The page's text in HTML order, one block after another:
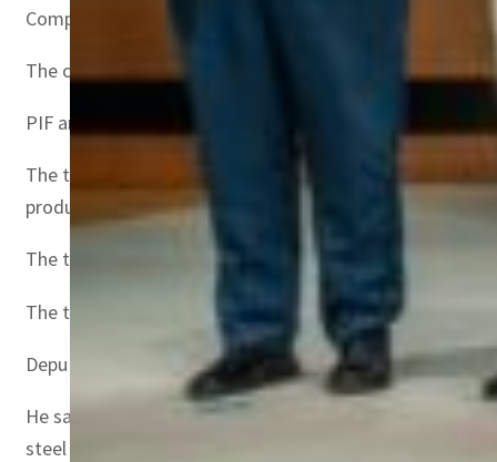
Company (Rajhi Invest), in exchange for newly issued
The completion of the aforementioned agreements is
PIF and Rajhi Invest’s final shareholding in Hadeed
The transactions are in line with PIF’s broader efforts
production capabilities.
The transactions will contribute towards the growth of
The transactions will allow Hadeed and Rajhi Steel to
Deputy Governor and head of MENA Investments at
He said, “These transactions will bring together PIF’s
steel sector.”